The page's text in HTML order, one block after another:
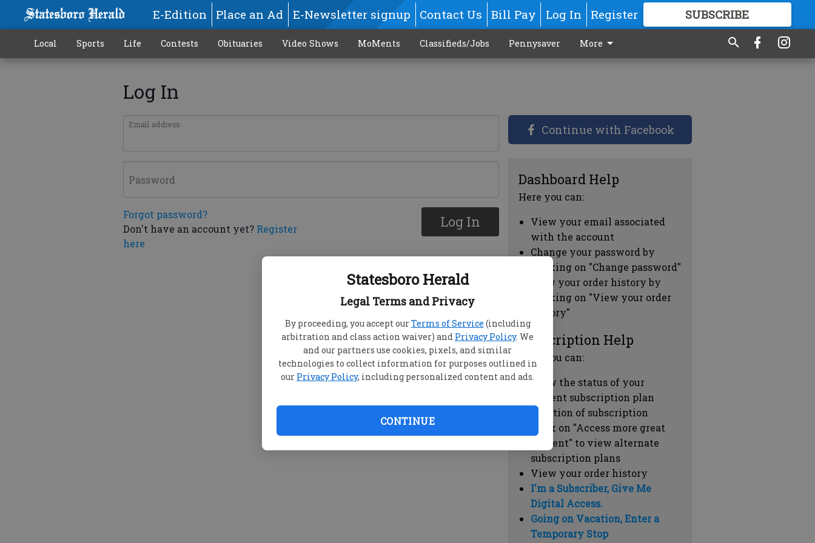
Statesboro Herald
Legal Terms and Privacy
By proceeding, you accept ourTerms of Service (including
arbitration and class action waiver) and Privacy Policy. We
and our partners use cookies, pixels, and similar
technologies to collect information for purposes outlined in
our Privacy Policy, including personalized content and ads.
CONTINUE
E-Edition Place an Ad E-Newsletter signup Contact Us Bill Pay Log In Register SUBSCRIBE
GREAT CONTENT
Local Sports Life Contests Obituaries Video Shows MoMents Classifieds/Jobs Pennysaver More
Log In
Email address
Password
Forgot password?
Don't have an account yet? Register
here
Log In
Continue with Facebook
Dashboard Help
Here you can:
View your email associated
with the account
Change your password by
clicking on "Change password"
view your order history by
clicking on "View your order
history"
Subscription Help
Here you can:
View the status of your
current subscription plan
Duration of subscription
Click on "Access more great
content" to view alternate
subscription plans
View your order history
I'm a Subscriber, Give Me
Digital Access.
Going on Vacation, Enter a
Temporary Stop